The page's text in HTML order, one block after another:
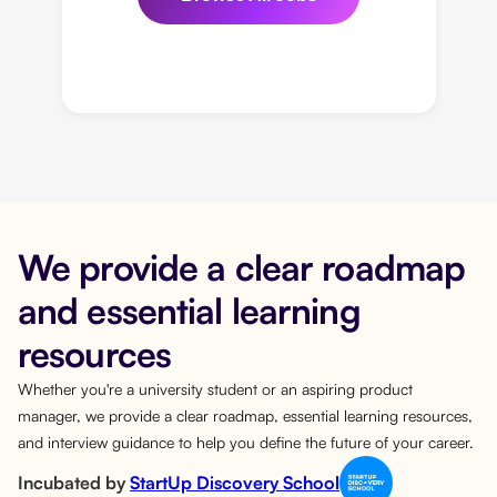
We provide a clear roadmap
and essential learning
resources
Whether you're a university student or an aspiring product
manager, we provide a clear roadmap, essential learning resources,
and interview guidance to help you define the future of your career.
Incubated byStartUp Discovery School